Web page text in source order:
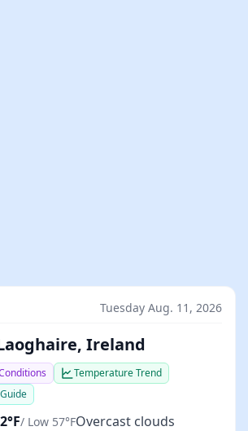
Tuesday Aug. 11, 2026
Ireland
Temperature Trend
/ Low 57°FOvercast clouds